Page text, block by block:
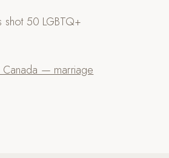
50 LGBTQ+
— marriage